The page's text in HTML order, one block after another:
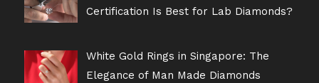
Certification Is Best for Lab Diamonds?
White Gold Rings in Singapore: The
Elegance of Man Made Diamonds